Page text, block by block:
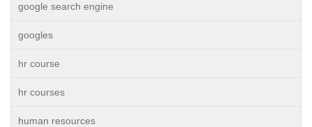
google search engine
googles
hr course
hr courses
human resources